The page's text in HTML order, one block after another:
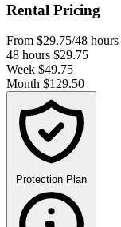
Rental Pricing
From $29.75/48 hours
48 hours $29.75
Week $49.75
Month $129.50
Protection Plan